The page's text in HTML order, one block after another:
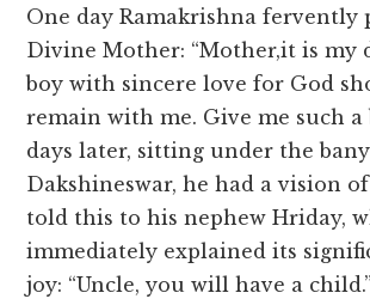
One day Ramakrishna fervently
Divine Mother: “Mother,it is my
boy with sincere love for God
remain with me. Give me such a
days later, sitting under the
Dakshineswar, he had a vision of
told this to his nephew Hriday,
immediately explained its
joy: “Uncle, you will have a